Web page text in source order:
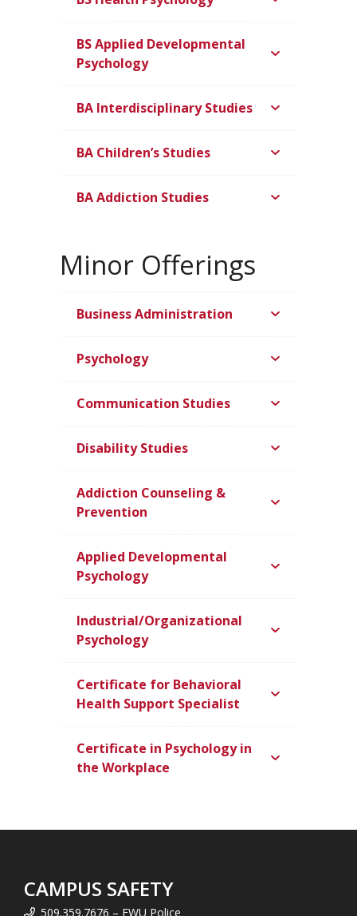
BS Applied Developmental
Psychology
BA Interdisciplinary Studies
BA Children’s Studies
BA Addiction Studies
Minor Offerings
Business Administration
Psychology
Communication Studies
Disability Studies
Addiction Counseling &
Prevention
Applied Developmental
Psychology
Industrial/Organizational
Psychology
Certificate for Behavioral
Health Support Specialist
Certificate in Psychology in
the Workplace
CAMPUS SAFETY
509.359.7676 – EWU Police